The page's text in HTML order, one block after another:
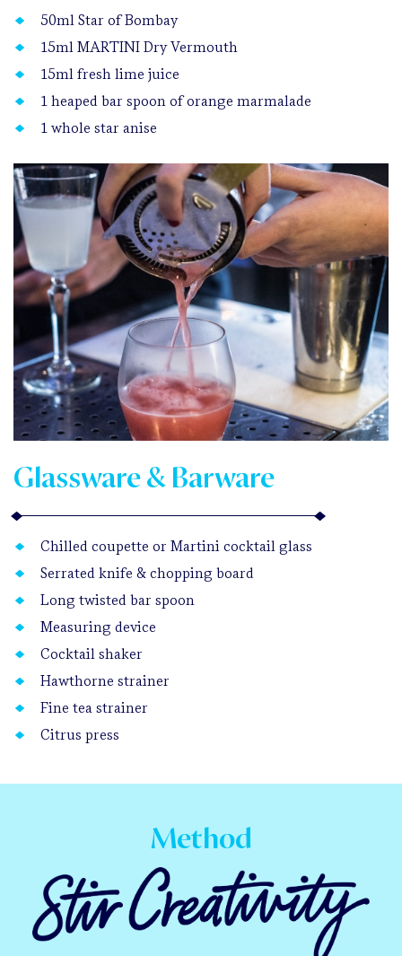
50ml Star of Bombay
15ml MARTINI Dry Vermouth
15ml fresh lime juice
1 heaped bar spoon of orange marmalade
1 whole star anise
Glassware & Barware
Chilled coupette or Martini cocktail glass
Serrated knife & chopping board
Long twisted bar spoon
Measuring device
Cocktail shaker
Hawthorne strainer
Fine tea strainer
Citrus press
Method